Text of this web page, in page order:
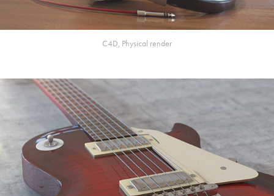
C4D, Physical render